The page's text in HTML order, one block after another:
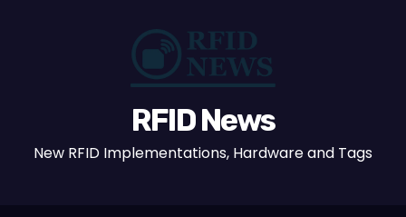
RFID News
New RFID Implementations, Hardware and Tags